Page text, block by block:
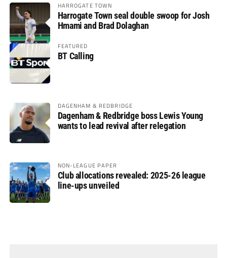
HARROGATE TOWN
Harrogate Town seal double swoop for Josh
Hmami and Brad Dolaghan
FEATURED
BT Calling
DAGENHAM & REDBRIDGE
Dagenham & Redbridge boss Lewis Young
wants to lead revival after relegation
NON-LEAGUE PAPER
Club allocations revealed: 2025-26 league
line-ups unveiled